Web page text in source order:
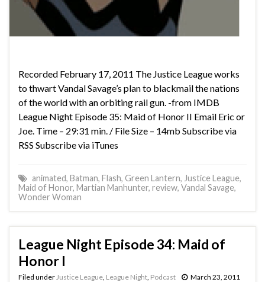
Recorded February 17, 2011 The Justice League works
to thwart Vandal Savage’s plan to blackmail the nations
of the world with an orbiting rail gun. -from IMDB
League Night Episode 35: Maid of Honor II Email Eric or
Joe. Time – 29:31 min. / File Size – 14mb Subscribe via
RSS Subscribe via iTunes
animated, Batman, Flash, Green Lantern, Justice League,
Maid of Honor, Martian Manhunter, review, Vandal Savage,
Wonder Woman
League Night Episode 34: Maid of
Honor I
Filed under Justice League League Night Podcast March 23, 2011